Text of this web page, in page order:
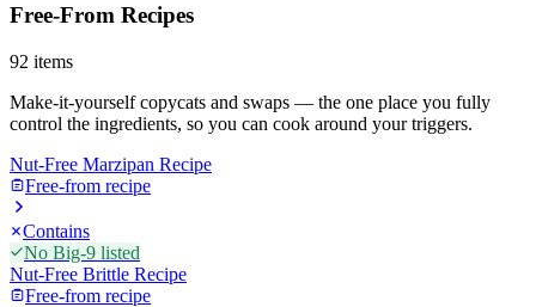
Free-From Recipes
92 items
Make-it-yourself copycats and swaps — the one place you fully
control the ingredients, so you can cook around your triggers.
Nut-Free Marzipan Recipe
Free-from recipe
Contains
No Big-9 listed
Nut-Free Brittle Recipe
Free-from recipe